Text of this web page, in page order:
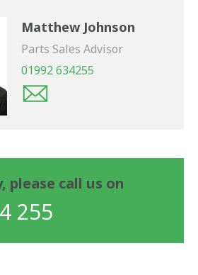
Matthew Johnson
Parts Sales Advisor
01992 634255
call us on
255